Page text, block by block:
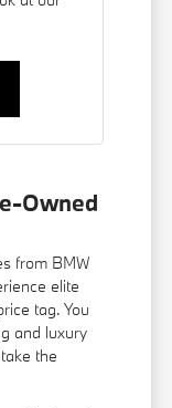
Owned
from BMW
elite
tag. You
and luxury
the